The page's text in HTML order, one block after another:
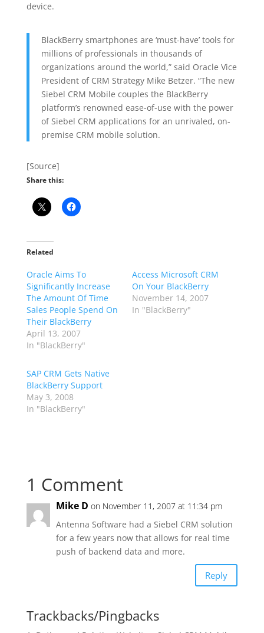
device.
BlackBerry smartphones are ‘must-have’ tools for
millions of professionals in thousands of
organizations around the world,” said Oracle Vice
President of CRM Strategy Mike Betzer. “The new
Siebel CRM Mobile couples the BlackBerry
platform’s renowned ease-of-use with the power
of Siebel CRM applications for an unrivaled, on-
premise CRM mobile solution.
[Source]
Share this:
Related
Oracle Aims To
Significantly Increase
The Amount Of Time
Sales People Spend On
Their BlackBerry
April 13, 2007
In "BlackBerry"
Access Microsoft CRM
On Your BlackBerry
November 14, 2007
In "BlackBerry"
SAP CRM Gets Native
BlackBerry Support
May 3, 2008
In "BlackBerry"
1 Comment
Mike D on November 11, 2007 at 11:34 pm
Antenna Software had a Siebel CRM solution
for a few years now that allows for real time
push of backend data and more.
Reply
Trackbacks/Pingbacks